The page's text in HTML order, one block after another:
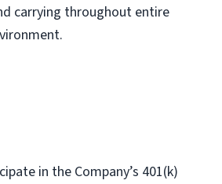
carrying throughout entire
in the Company’s 401(k)